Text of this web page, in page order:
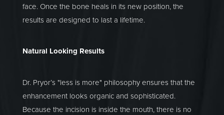
face. Once the bone heals in its new position, the
results are designed to last a lifetime.
Natural Looking Results
Dr. Pryor’s "less is more" philosophy ensures that the
enhancement looks organic and sophisticated.
Because the incision is inside the mouth, there is no